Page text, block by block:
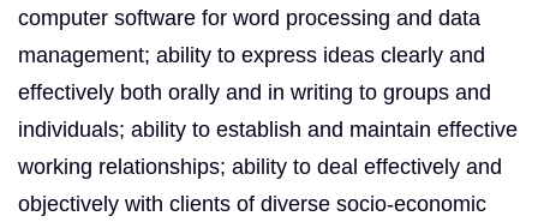
computer software for word processing and data
management; ability to express ideas clearly and
effectively both orally and in writing to groups and
individuals; ability to establish and maintain effective
working relationships; ability to deal effectively and
objectively with clients of diverse socio-economic